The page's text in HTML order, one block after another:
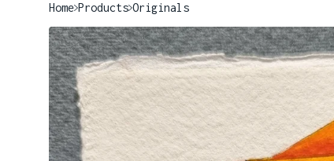
Home Products Originals